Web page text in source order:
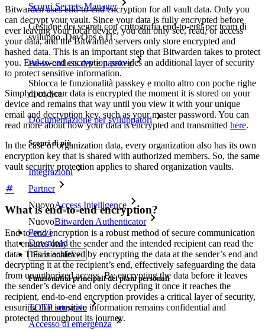
Scopri Secrets Manager
Gestione dei segreti con crittografia end-to-end per team di
sviluppo, DevOps e IT.
Passwordless.dev e passkey
Sblocca le funzionalità passkey e molto altro con poche righe
di codice
Documentazione per sviluppatori
Scopri di più
Integrazioni
Partner
NuovoAccess Intelligence
NuovoBitwarden Authenticator
Prezzi
Download
Funzionalità
Funzionalità principali dei piani personali
TOTP integrato
Accesso di emergenza
Bitwarden uses end-to-end encryption for all vault data. Only you
can decrypt your vault. Since your data is fully encrypted before
ever leaving your local device, you can only see, read, or access
your data, and the Bitwarden servers only store encrypted and
hashed data. This is an important step that Bitwarden takes to protect
you. End-to-end encryption provides an additional layer of security
to protect sensitive information.
Simply put, your data is encrypted the moment it is stored on your
device and remains that way until you view it with your unique
email and decryption key, such as your master password. You can
read more about how your data is encrypted and transmitted here.
In the case of organization data, every organization also has its own
encryption key that is shared with authorized members. So, the same
vault security protection applies to shared organization vaults.
What is end-to-end encryption?
End-to-end encryption is a robust method of secure communication
that ensures only the sender and the intended recipient can read the
data. This is achieved by encrypting the data at the sender’s end and
decrypting it at the recipient’s end, effectively safeguarding the data
from unauthorized access. By encrypting the data before it leaves
the sender’s device and only decrypting it once it reaches the
recipient, end-to-end encryption provides a critical layer of security,
ensuring that sensitive information remains confidential and
protected throughout its journey.